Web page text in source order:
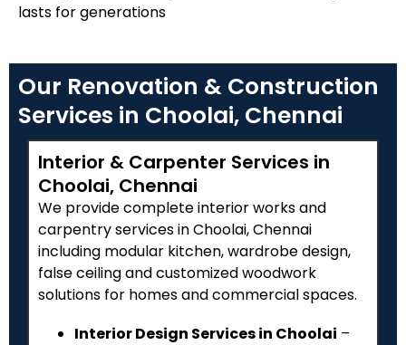
lasts for generations
Our Renovation & Construction
Services in Choolai, Chennai
Interior & Carpenter Services in
Choolai, Chennai
We provide complete interior works and
carpentry services in Choolai, Chennai
including modular kitchen, wardrobe design,
false ceiling and customized woodwork
solutions for homes and commercial spaces.
Interior Design Services in Choolai –